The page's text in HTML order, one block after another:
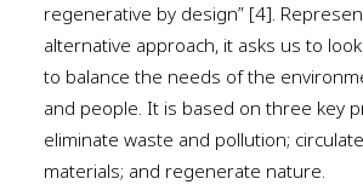
regenerative by design” [4].
alternative approach, it asks us to
to balance the needs of the
and people. It is based on three key
eliminate waste and pollution;
materials; and regenerate nature.